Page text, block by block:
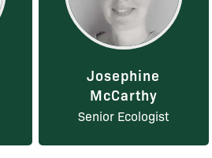
Josephine
McCarthy
Senior Ecologist